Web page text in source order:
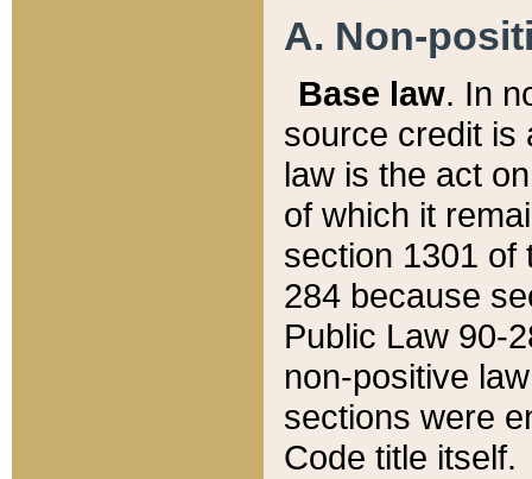
A. Non-
Base law. In
source credit is
law is the act
of which it
section 1301 of
284 because
Public Law 90-
non-positive
sections were
Code title itself.